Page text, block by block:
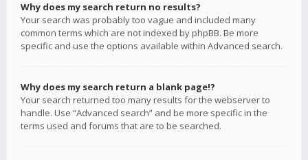
Why does my search return no results?
Your search was probably too vague and included many
common terms which are not indexed by phpBB. Be more
specific and use the options available within Advanced search.
Why does my search return a blank page!?
Your search returned too many results for the webserver to
handle. Use “Advanced search” and be more specific in the
terms used and forums that are to be searched.